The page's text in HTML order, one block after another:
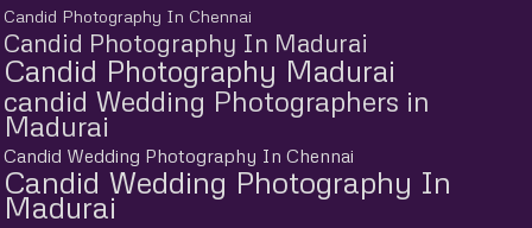
Candid Photography In Chennai
Candid Photography In Madurai
Candid Photography Madurai
candid Wedding Photographers in
Madurai
Candid Wedding Photography In Chennai
Candid Wedding Photography In
Madurai